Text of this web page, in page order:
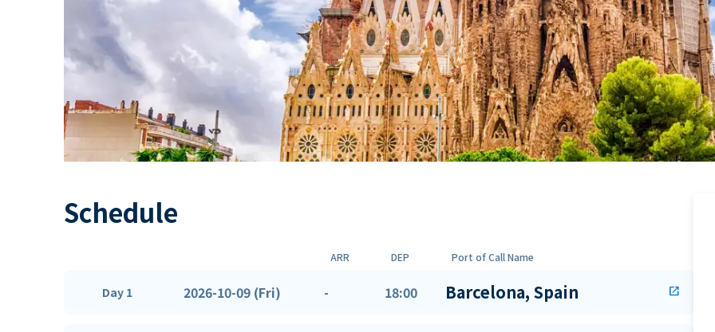
Schedule
ARR DEP Port of Call Name
Day 1 2026-10-09 (Fri) - 18:00 Barcelona, Spain open_in_new